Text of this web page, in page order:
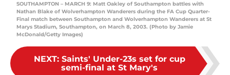
SOUTHAMPTON – MARCH 9: Matt Oakley of Southampton battles with
Nathan Blake of Wolverhampton Wanderers during the FA Cup Quarter-
Final match between Southampton and Wolverhampton Wanderers at St
Marys Stadium, Southampton, on March 8, 2003. (Photo by Jamie
McDonald/Getty Images)
NEXT: Saints' Under-23s set for cup
semi-final at St Mary's